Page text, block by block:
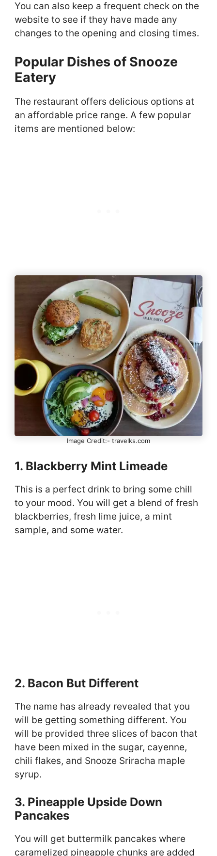
You can also keep a frequent check on the
website to see if they have made any
changes to the opening and closing times.
Popular Dishes of Snooze
Eatery
The restaurant offers delicious options at
an affordable price range. A few popular
items are mentioned below:
Image Credit:- travelks.com
1. Blackberry Mint Limeade
This is a perfect drink to bring some chill
to your mood. You will get a blend of fresh
blackberries, fresh lime juice, a mint
sample, and some water.
2. Bacon But Different
The name has already revealed that you
will be getting something different. You
will be provided three slices of bacon that
have been mixed in the sugar, cayenne,
chili flakes, and Snooze Sriracha maple
syrup.
3. Pineapple Upside Down
Pancakes
You will get buttermilk pancakes where
caramelized pineapple chunks are added